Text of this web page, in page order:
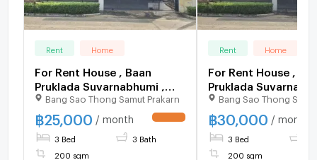
Rent Home
For Rent House , Baan
Pruklada Suvarnabhumi ,
wide frontage , Sisa
Chorakhe Noi , Bang Sao
Thong , Samut Prakarn , CX-
154931 ✅ Live chat with us
ADD LINE @connexproperty
Bang Sao Thong Samut Prakarn
฿25,000 / month
3 Bed 3 Bath
200 sqm
Rent Home
For Rent House ,
Pruklada
Sisa Chorakhe Noi ,
Sao Thong , Samut
CX-121302 ✅ Live
with us ADD LINE
@connexproperty
Bang Sao Thong
฿30,000 / month
3 Bed
200 sqm